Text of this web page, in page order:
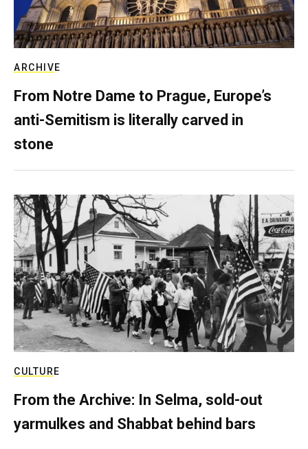
ARCHIVE
From Notre Dame to Prague, Europe’s
anti-Semitism is literally carved in
stone
CULTURE
From the Archive: In Selma, sold-out
yarmulkes and Shabbat behind bars